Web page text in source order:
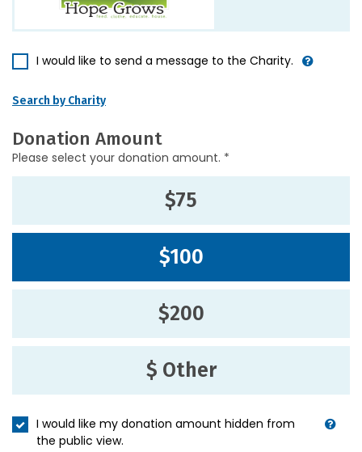
I would like to send a message to the Charity.
Search by Charity
Donation Amount
Please select your donation amount. *
$75
$100
$200
$ Other
I would like my donation amount hidden from
the public view.